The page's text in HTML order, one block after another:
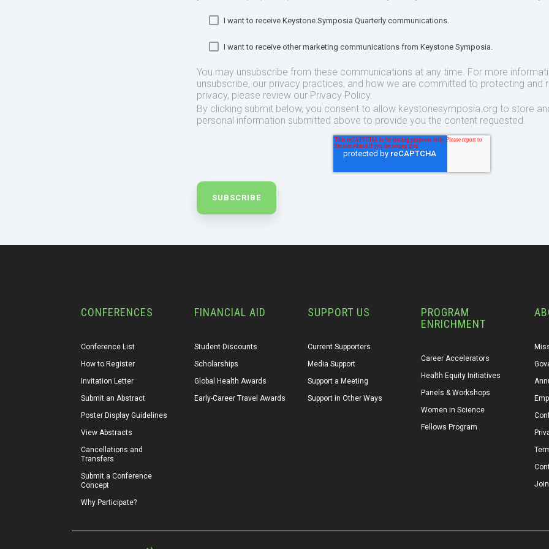
I want to receive Keystone Symposia Quarterly communications.
I want to receive other marketing communications from Keystone Symposia.
You may unsubscribe from these communications at any time. For more
unsubscribe, our privacy practices, and how we are committed to protecting and
privacy, please review our Privacy Policy.
By clicking submit below, you consent to allow keystonesymposia.org to store
personal information submitted above to provide you the content requested.
CONFERENCES
Conference List
How to Register
Invitation Letter
Submit an Abstract
Poster Display Guidelines
View Abstracts
Cancellations and
Transfers
Submit a Conference
Concept
Why Participate?
FINANCIAL AID
Student Discounts
Scholarships
Global Health Awards
Early-Career Travel Awards
SUPPORT US
Current Supporters
Media Support
Support a Meeting
Support in Other Ways
PROGRAM
ENRICHMENT
Career Accelerators
Health Equity Initiatives
Panels & Workshops
Women in Science
Fellows Program